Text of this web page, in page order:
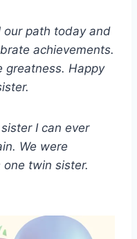
our path today and
achievements.
greatness. Happy
I can ever
We were
twin sister.